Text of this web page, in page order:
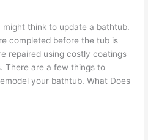
think to update a bathtub.
completed before the tub is
repaired using costly coatings
There are a few things to
your bathtub. What Does